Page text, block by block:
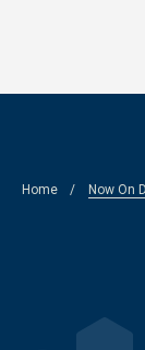
Home Now On